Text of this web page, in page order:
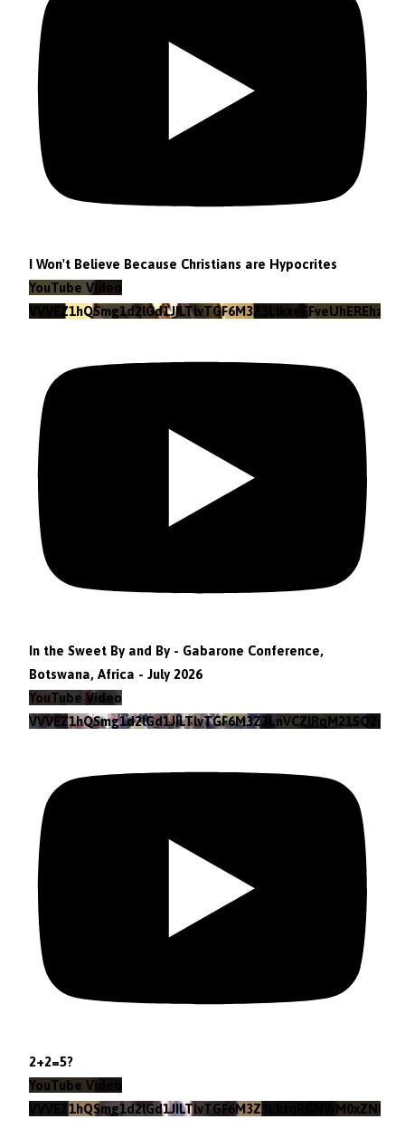
I Won't Believe Because Christians are Hypocrites
YouTube Video
VVVEZ1hQSmg1d2lGd1JILTlvTGF6M3Z3LlkxeEFveUhEREhz
In the Sweet By and By - Gabarone Conference,
Botswana, Africa - July 2026
YouTube Video
VVVEZ1hQSmg1d2lGd1JILTlvTGF6M3Z3LnVCZlRqM21SQ2pv
2+2=5?
YouTube Video
VVVEZ1hQSmg1d2lGd1JILTlvTGF6M3Z3LktqRGNWM0xZNlpr